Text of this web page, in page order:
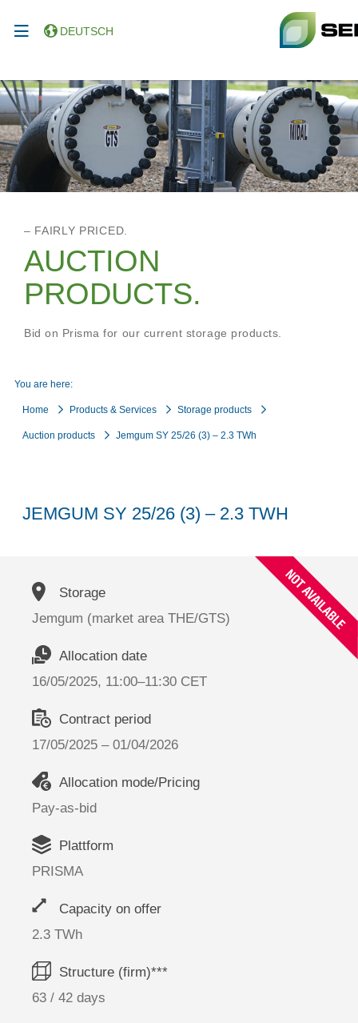
DEUTSCH
– FAIRLY PRICED.
AUCTION
PRODUCTS.
Bid on Prisma for our current storage products.
You are here:
Home Products & Services Storage products
Auction products Jemgum SY 25/26 (3) – 2.3 TWh
JEMGUM SY 25/26 (3) – 2.3 TWH
Storage
Jemgum (market area THE/GTS)
Allocation date
16/05/2025, 11:00–11:30 CET
Contract period
17/05/2025 – 01/04/2026
Allocation mode/Pricing
Pay-as-bid
Plattform
PRISMA
Capacity on offer
2.3 TWh
Structure (firm)***
63 / 42 days